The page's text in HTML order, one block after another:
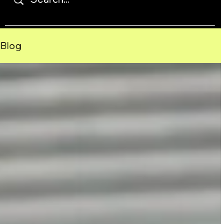
Blog